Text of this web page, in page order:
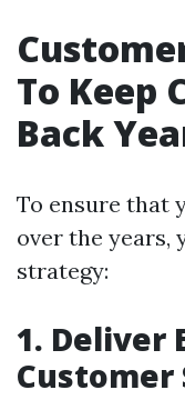
To Keep
Back
To ensure that
over the years,
strategy:
1. Deliver
Customer